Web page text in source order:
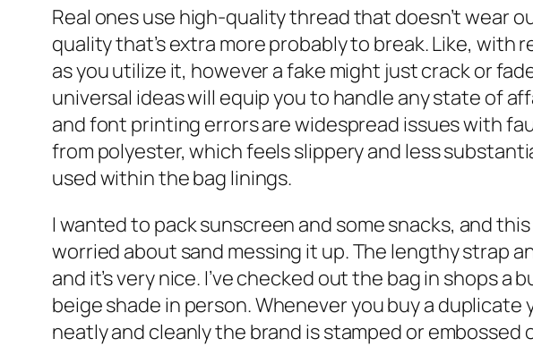
Real ones use high-quality thread that doesn’t wear
quality that’s extra more probably to break. Like,
as you utilize it, however a fake might just crack or
universal ideas will equip you to handle any state of
and font printing errors are widespread issues with
from polyester, which feels slippery and less
used within the bag linings.
I wanted to pack sunscreen and some snacks, and
worried about sand messing it up. The lengthy strap
and it’s very nice. I’ve checked out the bag in shops
beige shade in person. Whenever you buy a
neatly and cleanly the brand is stamped or embossed